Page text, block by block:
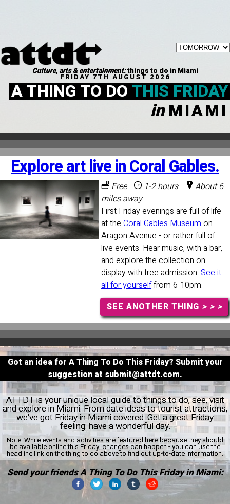
Culture, arts & entertainment:things to do in Miami
FRIDAY 7TH AUGUST 2026
A THING TO DOTHIS FRIDAY
inMIAMI
Explore art live in Coral Gables.
Free 1-2 hours
About 6
miles away
First Friday evenings are full of life
at the Coral Gables Museumon
Aragon Avenue - or rather full of
live events. Hear music, with a bar,
and explore the collection on
display with free admission. See it
all for yourselffrom 6-10pm.
SEE ANOTHER THING > > >
Got an idea for A Thing To Do This Friday? Submit your
suggestion at submit@attdt.com.
ATTDT is your unique local guide to things to do, see, visit
and explore in Miami. From date ideas to tourist attractions,
we've got Friday in Miami covered. Get a great Friday
feeling: have a wonderful day.
Note: While events and activities are featured here because they should
be available online this Friday, changes can happen - you can use the
headline link on the thing to do above to find out up-to-date information.
Send your friends A Thing To Do This Friday in Miami: